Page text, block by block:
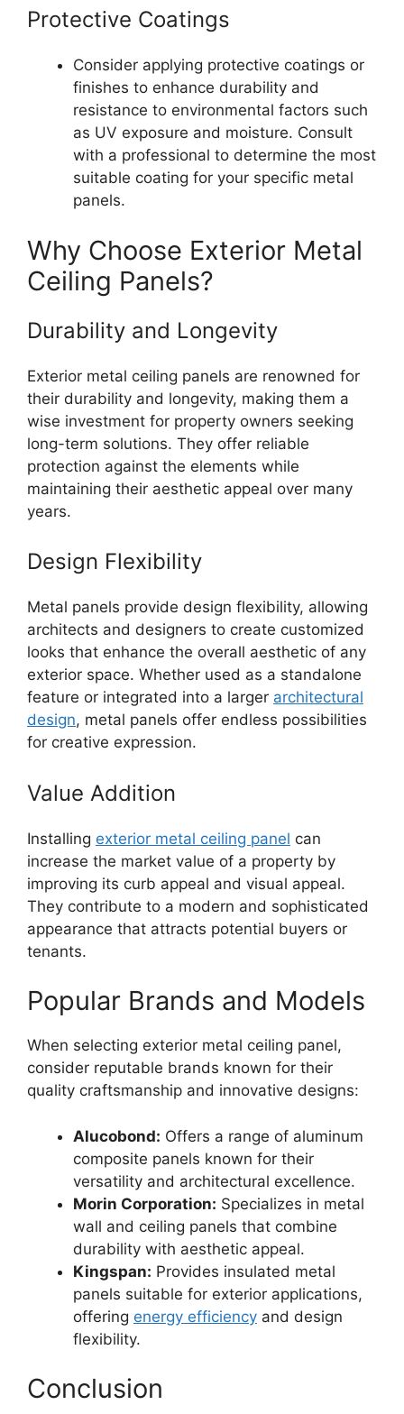
Protective Coatings
Consider applying protective coatings or
finishes to enhance durability and
resistance to environmental factors such
as UV exposure and moisture. Consult
with a professional to determine the most
suitable coating for your specific metal
panels.
Why Choose Exterior Metal
Ceiling Panels?
Durability and Longevity
Exterior metal ceiling panels are renowned for
their durability and longevity, making them a
wise investment for property owners seeking
long-term solutions. They offer reliable
protection against the elements while
maintaining their aesthetic appeal over many
years.
Design Flexibility
Metal panels provide design flexibility, allowing
architects and designers to create customized
looks that enhance the overall aesthetic of any
exterior space. Whether used as a standalone
feature or integrated into a larger architectural
design, metal panels offer endless possibilities
for creative expression.
Value Addition
Installing exterior metal ceiling panel can
increase the market value of a property by
improving its curb appeal and visual appeal.
They contribute to a modern and sophisticated
appearance that attracts potential buyers or
tenants.
Popular Brands and Models
When selecting exterior metal ceiling panel,
consider reputable brands known for their
quality craftsmanship and innovative designs:
Alucobond: Offers a range of aluminum
composite panels known for their
versatility and architectural excellence.
Morin Corporation: Specializes in metal
wall and ceiling panels that combine
durability with aesthetic appeal.
Kingspan: Provides insulated metal
panels suitable for exterior applications,
offering energy efficiency and design
flexibility.
Conclusion